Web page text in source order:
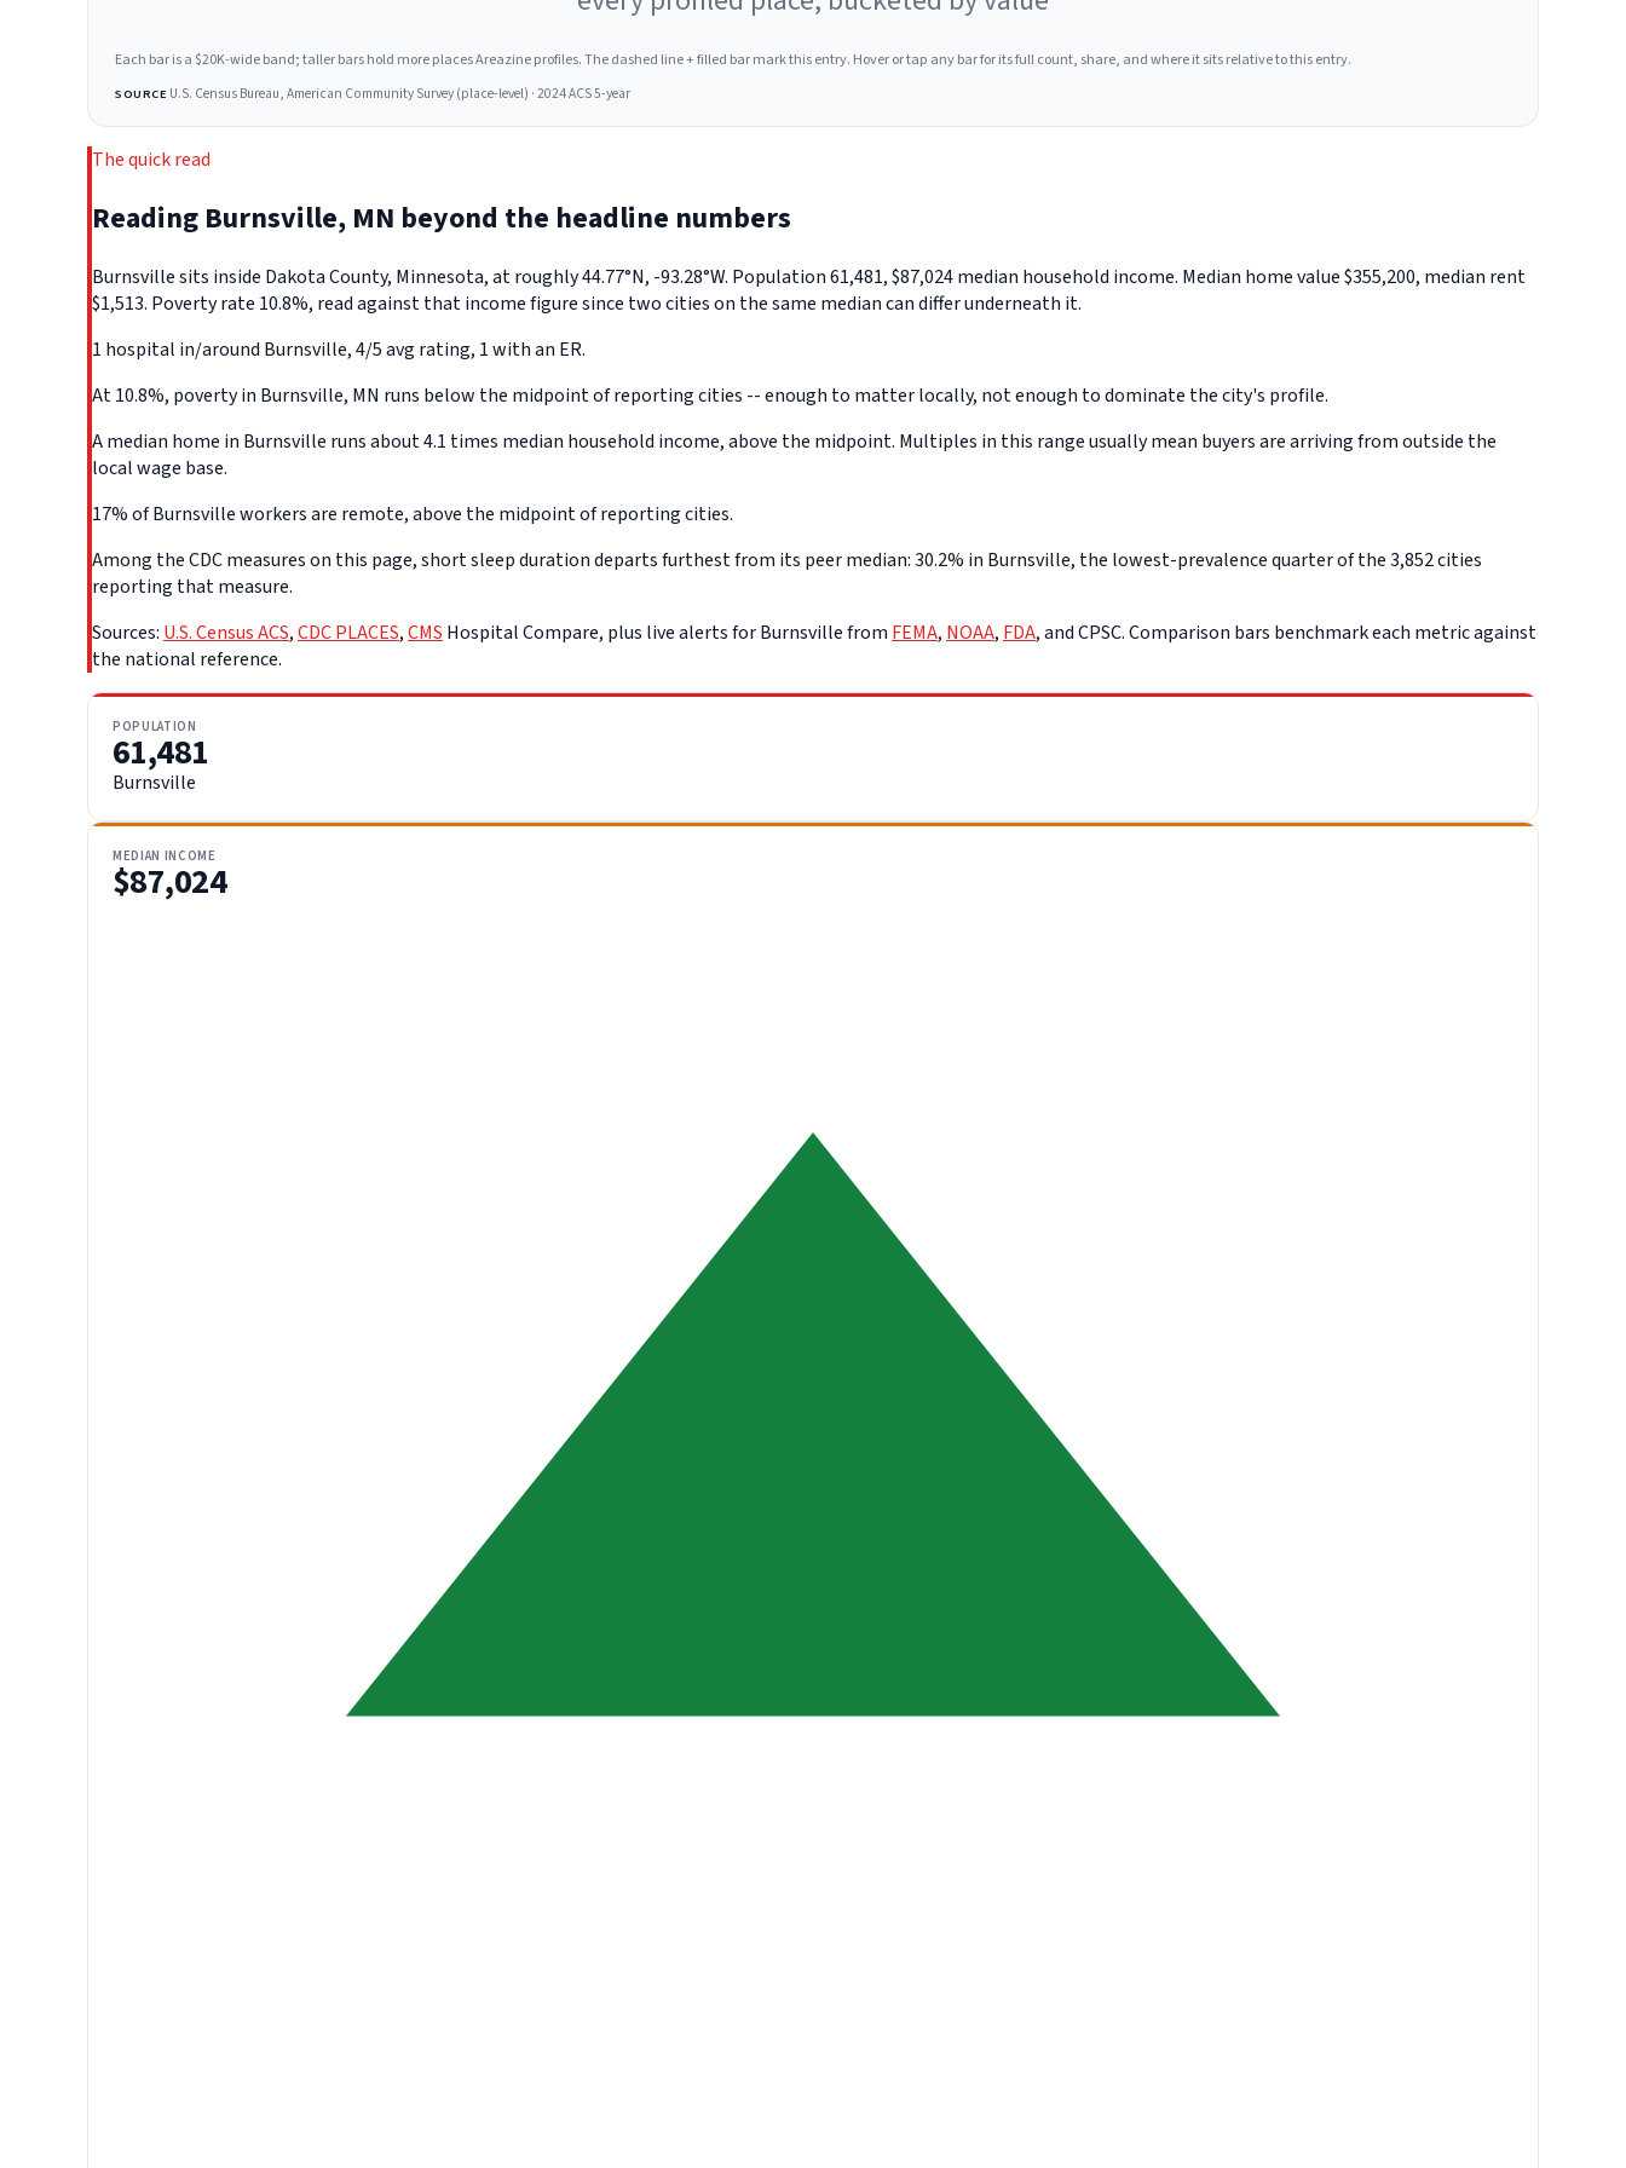
Each bar is a $20K-wide band; taller bars hold more places Areazine profiles. The dashed line + filled bar mark this entry. Hover or tap any bar for its full count, share, and where it sits relative to this entry.
SOURCE U.S. Census Bureau, American Community Survey (place-level) · 2024 ACS 5-year
The quick read
Reading Burnsville, MN beyond the headline numbers
Burnsville sits inside Dakota County, Minnesota, at roughly 44.77°N, -93.28°W. Population 61,481, $87,024 median household income. Median home value $355,200, median rent
$1,513. Poverty rate 10.8%, read against that income figure since two cities on the same median can differ underneath it.
1 hospital in/around Burnsville, 4/5 avg rating, 1 with an ER.
At 10.8%, poverty in Burnsville, MN runs below the midpoint of reporting cities -- enough to matter locally, not enough to dominate the city's profile.
A median home in Burnsville runs about 4.1 times median household income, above the midpoint. Multiples in this range usually mean buyers are arriving from outside the
local wage base.
17% of Burnsville workers are remote, above the midpoint of reporting cities.
Among the CDC measures on this page, short sleep duration departs furthest from its peer median: 30.2% in Burnsville, the lowest-prevalence quarter of the 3,852 cities
reporting that measure.
Sources: U.S. Census ACS,CDC PLACES,CMS Hospital Compare, plus live alerts for Burnsville from FEMA, NOAA, FDA, and CPSC. Comparison bars benchmark each metric against
the national reference.
POPULATION
61,481
Burnsville
MEDIAN INCOME
$87,024